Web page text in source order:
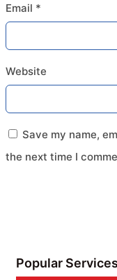
Email *
Website
Save my name,
the next time I
Popular Services